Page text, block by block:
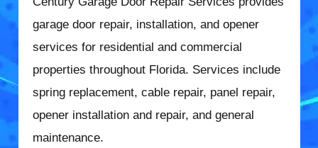
garage door repair, installation, and opener
services for residential and commercial
properties throughout Florida. Services include
spring replacement, cable repair, panel repair,
opener installation and repair, and general
maintenance.